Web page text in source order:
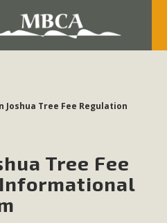
Joshua Tree Fee Regulation
Tree Fee
Basin ATTEND the Appeal
on August 4 Renewable
County Federal Attacks on
Good News! Balcony Solar
Stewards at University of
Voluteer to support MBCA
a-Highway